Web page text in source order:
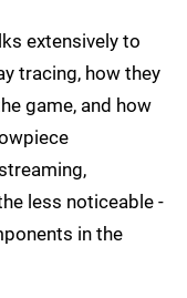
extensively to
tracing, how they
game, and how
less noticeable -
in the